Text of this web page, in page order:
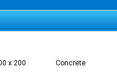
x 200 Concrete